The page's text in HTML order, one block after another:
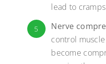
lead to
5 Nerve
control
become